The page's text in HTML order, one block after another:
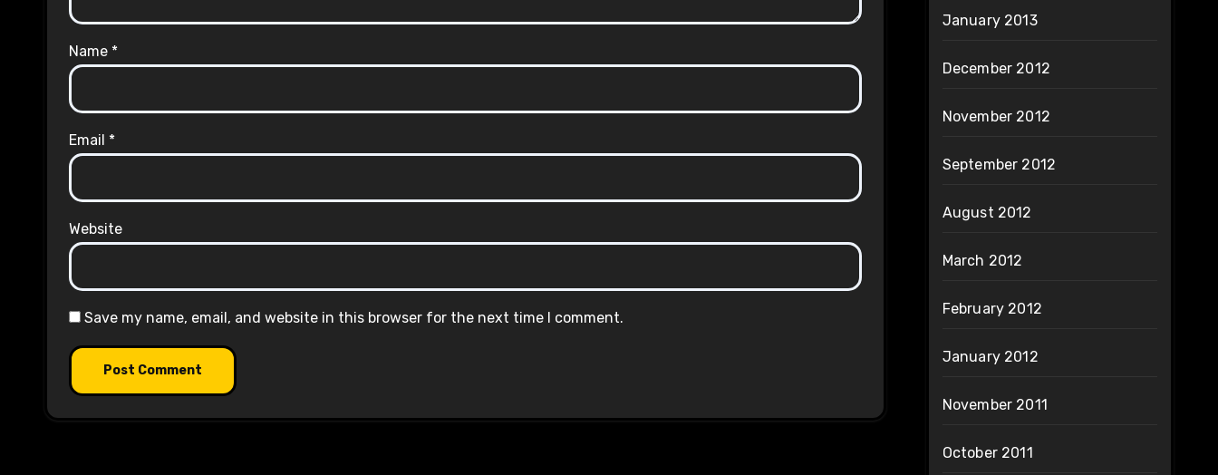
Name *
Email *
Website
Save my name, email, and website in this browser for the next time I comment.
January 2013
December 2012
November 2012
September 2012
August 2012
March 2012
February 2012
January 2012
November 2011
October 2011